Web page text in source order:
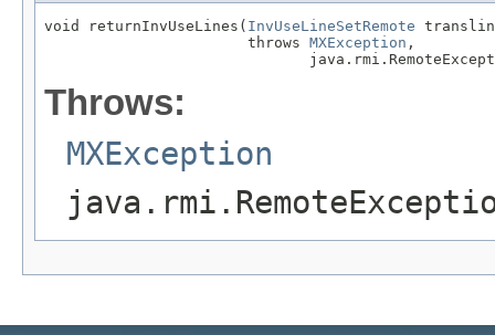
void returnInvUseLines( InvUseLineSetRemote
                       throws
MXException ,
Throws:
MXException